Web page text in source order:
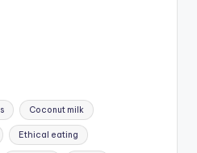
Coconut milk
Ethical eating